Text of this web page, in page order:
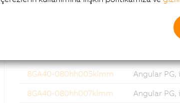
Angular
Angular
8GA40-080hh005klmm
Angular PG,
8GA40-080hh007klmm
Angular PG,